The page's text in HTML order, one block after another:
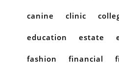
canine clinic
education estate
fashion financial